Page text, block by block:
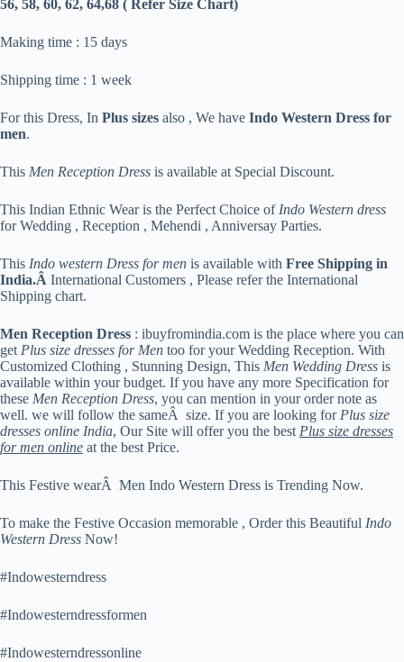
56, 58, 60, 62, 64,68 ( Refer Size Chart)
Making time : 15 days
Shipping time : 1 week
For this Dress, In Plus sizes also , We have Indo Western Dress for
men.
This Men Reception Dress is available at Special Discount.
This Indian Ethnic Wear is the Perfect Choice of Indo Western dress
for Wedding , Reception , Mehendi , Anniversay Parties.
This Indo western Dress for men is available with Free Shipping in
India.Â International Customers , Please refer the International
Shipping chart.
Men Reception Dress : ibuyfromindia.com is the place where you can
get Plus size dresses for Men too for your Wedding Reception. With
Customized Clothing , Stunning Design, This Men Wedding Dress is
available within your budget. If you have any more Specification for
these Men Reception Dress, you can mention in your order note as
well. we will follow the sameÂ size. If you are looking for Plus size
dresses online India, Our Site will offer you the best Plus size dresses
for men online at the best Price.
This Festive wearÂ Men Indo Western Dress is Trending Now.
To make the Festive Occasion memorable , Order this Beautiful Indo
Western Dress Now!
#Indowesterndress
#Indowesterndressformen
#Indowesterndressonline